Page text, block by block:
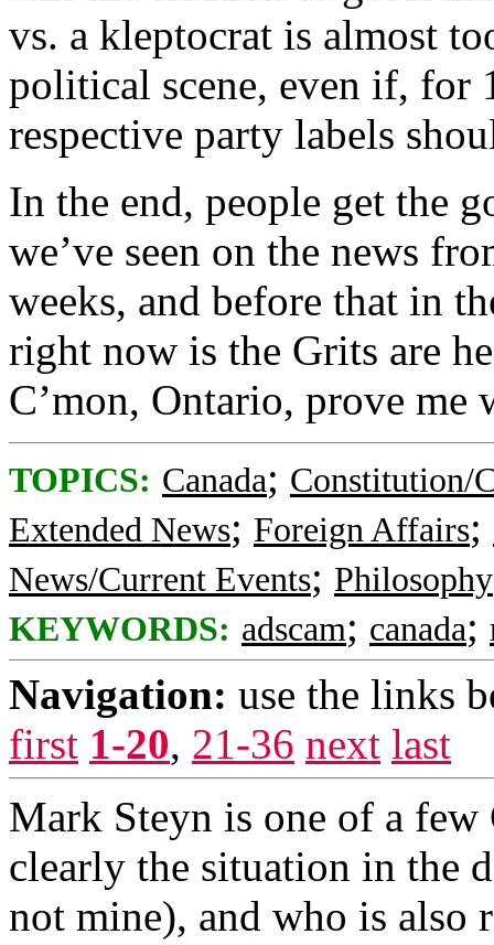
vs. a kleptocrat is almost
political scene, even if, for
respective party labels
In the end, people get the
we’ve seen on the news
weeks, and before that in
right now is the Grits are
C’mon, Ontario, prove me
TOPICS: Canada; Constitution/
Extended News; Foreign Affairs;
News/Current Events; Philosophy
KEYWORDS: adscam; canada;
Navigation: use the links
first 1-20, 21-36 next last
Mark Steyn is one of a few
clearly the situation in the
not mine), and who is also